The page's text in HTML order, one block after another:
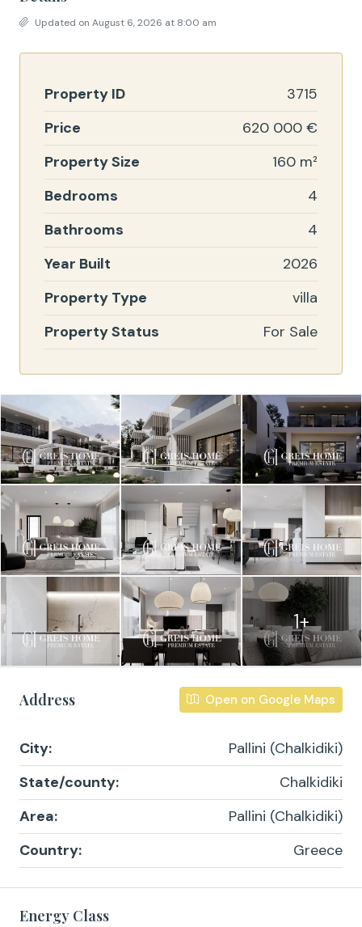
Updated on August 6, 2026 at 8:00 am
Property ID
3715
Price
620 000 €
Property Size
160 m²
Bedrooms
4
Bathrooms
4
Year Built
2026
Property Type
villa
Property Status
For Sale
1+
Address Open on Google Maps
City:
Pallini (Chalkidiki)
State/county:
Chalkidiki
Area:
Pallini (Chalkidiki)
Country:
Greece
Energy Class